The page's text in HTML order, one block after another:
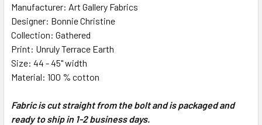
Manufacturer: Art Gallery Fabrics
Designer: Bonnie Christine
Collection: Gathered
Print: Unruly Terrace Earth
Size: 44 - 45" width
Material: 100 % cotton
Fabric is cut straight from the bolt and is packaged and
ready to ship in 1-2 business days.